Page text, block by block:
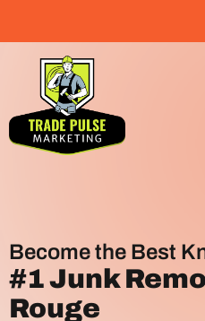
Become the Best
#1Junk
Rouge